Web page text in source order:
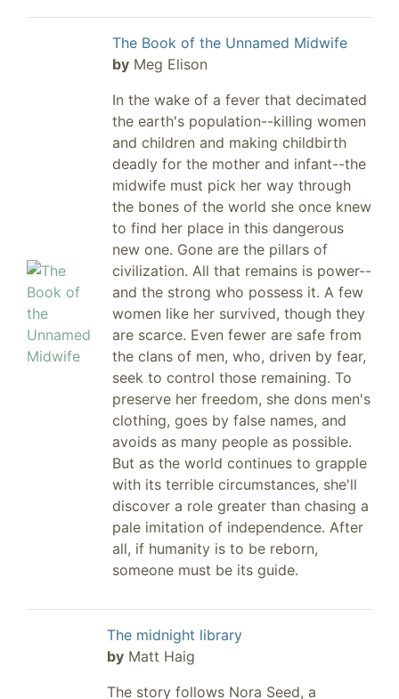
The Book of the Unnamed Midwife
by Meg Elison
In the wake of a fever that decimated
the earth's population--killing women
and children and making childbirth
deadly for the mother and infant--the
midwife must pick her way through
the bones of the world she once knew
to find her place in this dangerous
new one. Gone are the pillars of
civilization. All that remains is power--
and the strong who possess it. A few
women like her survived, though they
are scarce. Even fewer are safe from
the clans of men, who, driven by fear,
seek to control those remaining. To
preserve her freedom, she dons men's
clothing, goes by false names, and
avoids as many people as possible.
But as the world continues to grapple
with its terrible circumstances, she'll
discover a role greater than chasing a
pale imitation of independence. After
all, if humanity is to be reborn,
someone must be its guide.
The midnight library
by Matt Haig
The story follows Nora Seed, a